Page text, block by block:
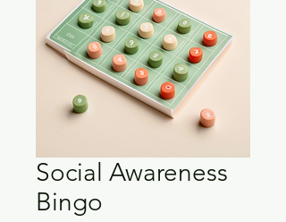
Social Awareness
Bingo